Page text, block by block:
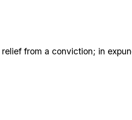
from a conviction; in